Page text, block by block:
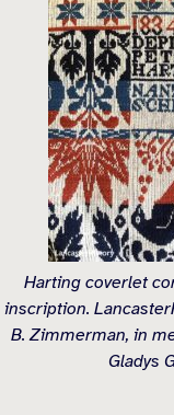
Harting coverlet
inscription.
B. Zimmerman, in
Gladys